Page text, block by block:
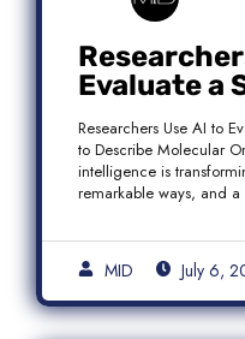
Evaluate a
Framework
Molecular
Water
Researchers Use AI to
to Describe Molecular
intelligence is
remarkable ways, and
MID July 6,